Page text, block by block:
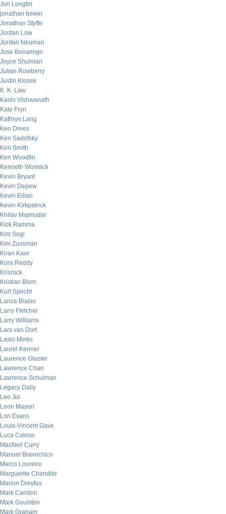
Jon Longtin
jonathan bower
Jonathan Styffe
Jordan Low
Jordan Neuman
Jose Bonamigo
Joyce Shulman
Julian Rowberry
Justin Klosek
K. K. Law
Kashi Vishwanath
Kate Fryn
Kathryn Lang
Ken Drees
Ken Sadofsky
Ken Smith
Ken Woodfin
Kenneth Womack
Kevin Bryant
Kevin Depew
Kevin Eilian
Kevin Kirkpatrick
Khilav Majmudar
Kick Ramma
Kim Sogi
Kim Zussman
Kiran Kaur
Kora Reddy
Krisrock
Kristian Blom
Kurt Specht
Lance Bialas
Larry Fletcher
Larry Williams
Lars van Dort
Laslo Minks
Laurel Kenner
Laurence Glazier
Lawrence Chan
Lawrence Schulman
Legacy Daily
Leo Jia
Leon Mayeri
Lon Evans
Louis-Vincent Gave
Luca Coloso
MacNeil Curry
Manuel Bravochico
Marco Loureiro
Marguerite Chandler
Marion Dreyfus
Mark Candon
Mark Goulston
Mark Graham